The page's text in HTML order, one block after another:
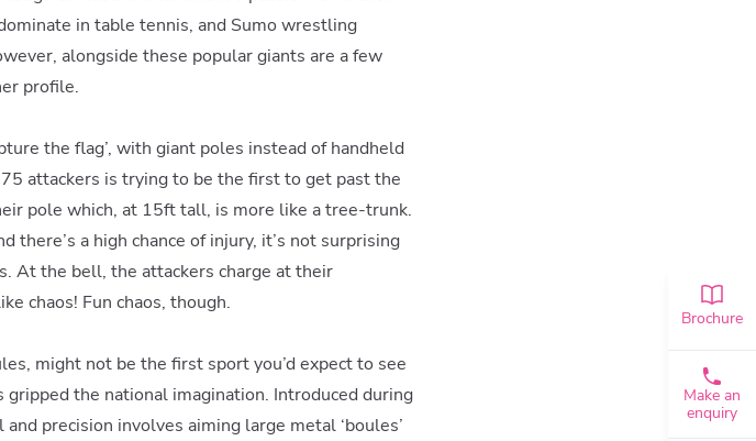
in table tennis, and Sumo wrestling
alongside these popular giants are a few
profile.
the flag’, with giant poles instead of handheld
attackers is trying to be the first to get past the
pole which, at 15ft tall, is more like a tree-trunk.
there’s a high chance of injury, it’s not surprising
At the bell, the attackers charge at their
chaos! Fun chaos, though.
might not be the first sport you’d expect to see
the national imagination. Introduced during
precision involves aiming large metal ‘boules’
Brochure
Make an
enquiry